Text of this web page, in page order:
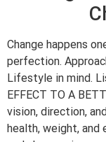
Change happens
perfection.
Lifestyle in mind.
EFFECT TO A
vision, direction,
health, weight, and